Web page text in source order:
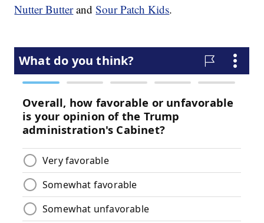
Nutter ButterandSour Patch Kids.